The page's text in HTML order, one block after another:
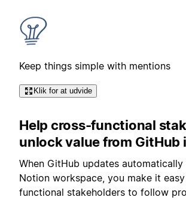
Keep things simple with mentions
Klik for at udvide
Help cross-functional
unlock value from GitHub
When GitHub updates
Notion workspace, you make it
functional stakeholders to follow